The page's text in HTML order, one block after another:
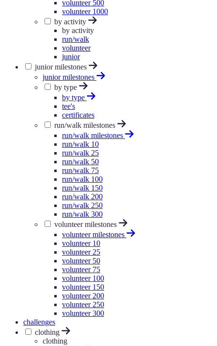
volunteer 500
volunteer 1000
by activity
by activity
run/walk
volunteer
junior
junior milestones
junior milestones
by type
by type
tee's
certificates
run/walk milestones
run/walk milestones
run/walk 10
run/walk 25
run/walk 50
run/walk 75
run/walk 100
run/walk 150
run/walk 200
run/walk 250
run/walk 300
volunteer milestones
volunteer milestones
volunteer 10
volunteer 25
volunteer 50
volunteer 75
volunteer 100
volunteer 150
volunteer 200
volunteer 250
volunteer 300
challenges
clothing
clothing